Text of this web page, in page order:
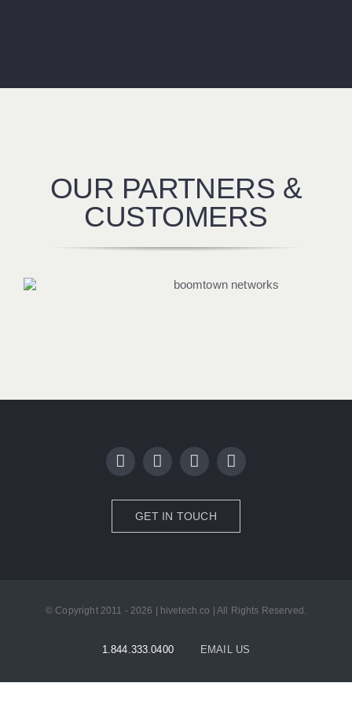
OUR PARTNERS &
CUSTOMERS
GET IN TOUCH
© Copyright 2011 - 2026 | hivetech.co | All Rights Reserved.
1.844.333.0400 EMAIL US